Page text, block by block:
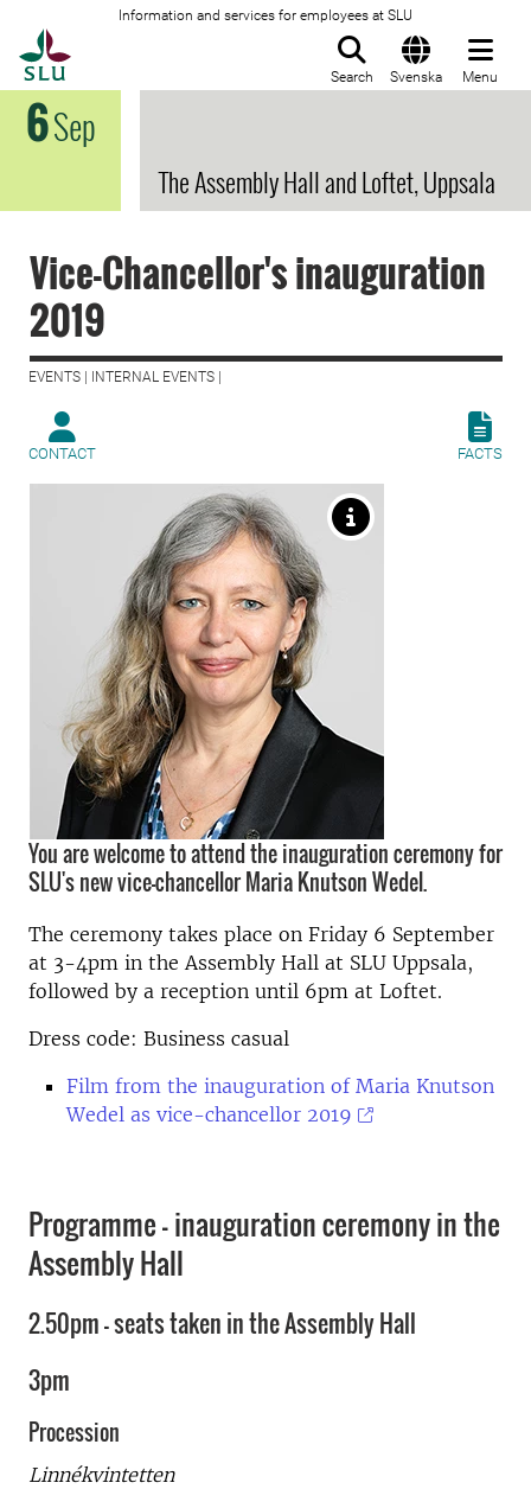
Information and services for employees at SLU
Search Svenska Menu
6Sep
The Assembly Hall and Loftet, Uppsala
Vice-Chancellor's inauguration
2019
EVENTS | INTERNAL EVENTS |
CONTACT FACTS
You are welcome to attend the inauguration ceremony for
SLU's new vice-chancellor Maria Knutson Wedel.
The ceremony takes place on Friday 6 September
at 3-4pm in the Assembly Hall at SLU Uppsala,
followed by a reception until 6pm at Loftet.
Dress code: Business casual
Film from the inauguration of Maria Knutson
Wedel as vice-chancellor 2019
Programme - inauguration ceremony in the
Assembly Hall
2.50pm - seats taken in the Assembly Hall
3pm
Procession
Linnékvintetten